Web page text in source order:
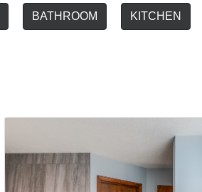
BATHROOM KITCHEN